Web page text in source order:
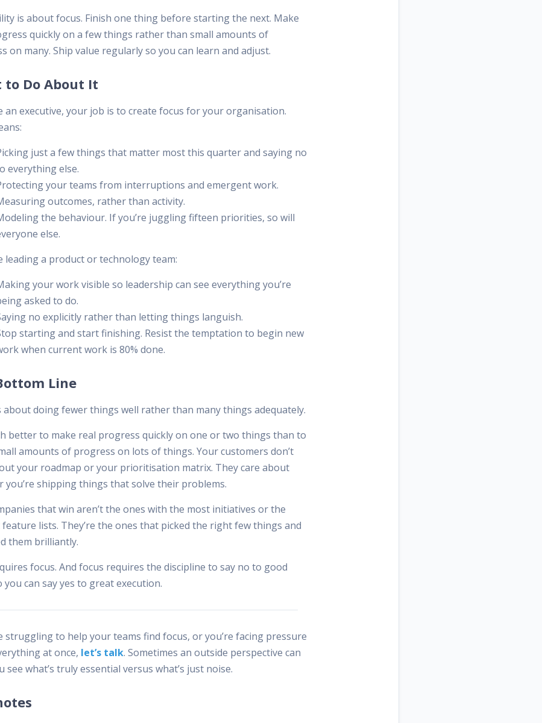
is about focus. Finish one thing before starting the next. Make
quickly on a few things rather than small amounts of
on many. Ship value regularly so you can learn and adjust.
to Do About It
an executive, your job is to create focus for your organisation.
just a few things that matter most this quarter and saying no
everything else.
your teams from interruptions and emergent work.
outcomes, rather than activity.
the behaviour. If you’re juggling fifteen priorities, so will
else.
leading a product or technology team:
your work visible so leadership can see everything you’re
asked to do.
no explicitly rather than letting things languish.
starting and start finishing. Resist the temptation to begin new
when current work is 80% done.
Line
about doing fewer things well rather than many things adequately.
better to make real progress quickly on one or two things than to
amounts of progress on lots of things. Your customers don’t
your roadmap or your prioritisation matrix. They care about
you’re shipping things that solve their problems.
that win aren’t the ones with the most initiatives or the
lists. They’re the ones that picked the right few things and
them brilliantly.
focus. And focus requires the discipline to say no to good
you can say yes to great execution.
struggling to help your teams find focus, or you’re facing pressure
at once, let’s talk. Sometimes an outside perspective can
see what’s truly essential versus what’s just noise.